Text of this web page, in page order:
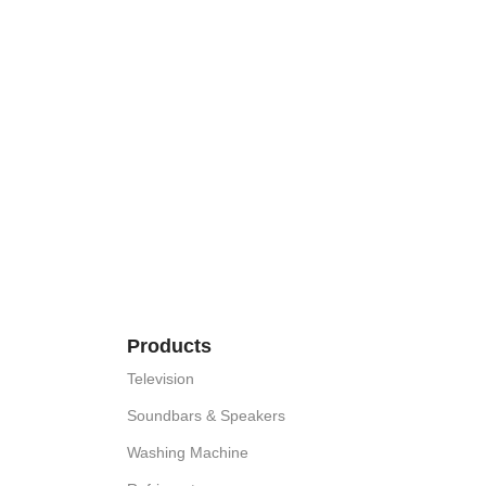
Products
Television
Soundbars & Speakers
Washing Machine